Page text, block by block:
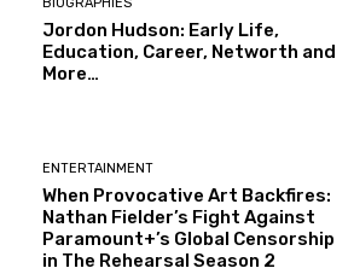
Jordon Hudson: Early Life,
Education, Career, Networth and
More…
ENTERTAINMENT
When Provocative Art Backfires:
Nathan Fielder’s Fight Against
Paramount+’s Global Censorship
in The Rehearsal Season 2